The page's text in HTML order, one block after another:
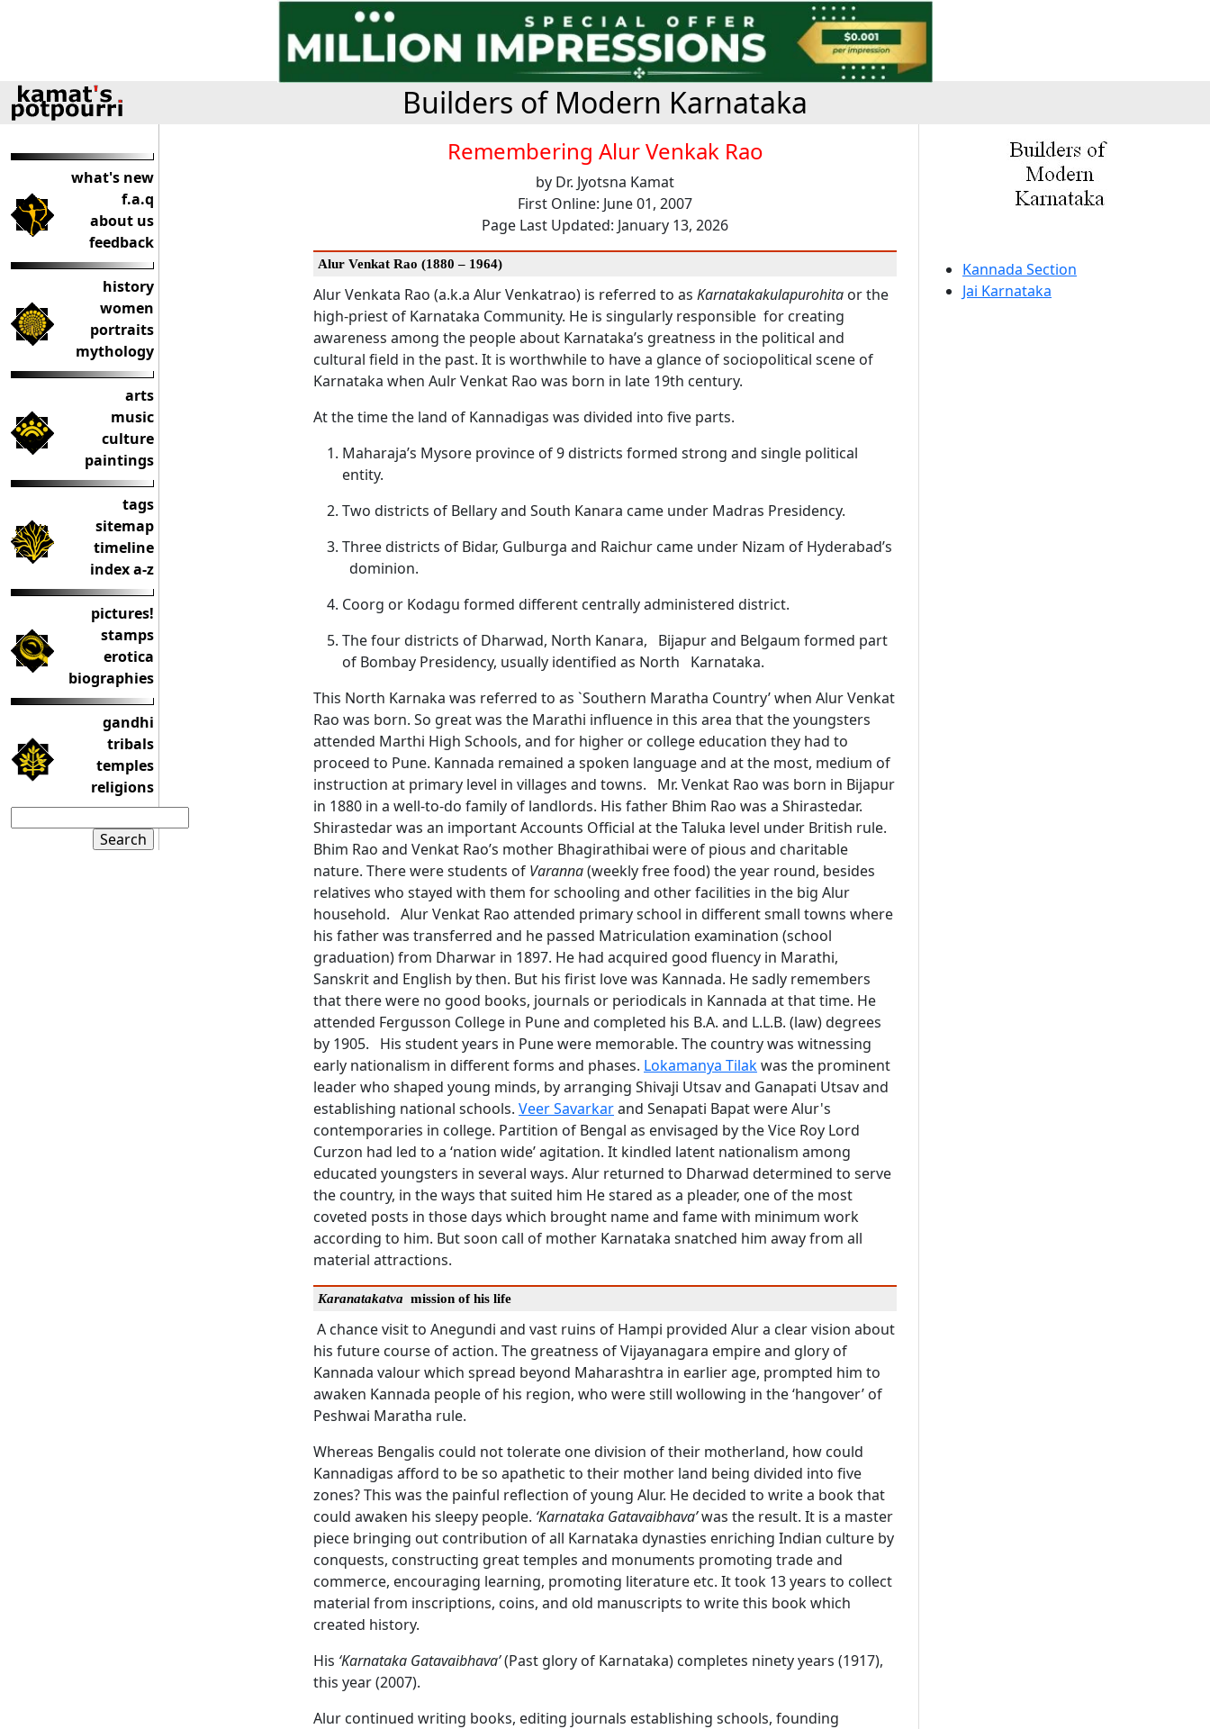
Builders of Modern Karnataka
what's new
f.a.q
about us
feedback
history
women
portraits
mythology
arts
music
culture
paintings
tags
sitemap
timeline
index a-z
pictures!
stamps
erotica
biographies
gandhi
tribals
temples
religions
Remembering Alur Venkak Rao
by Dr. Jyotsna Kamat
First Online: June 01, 2007
Page Last Updated: January 13, 2026
Alur Venkat Rao (1880 – 1964)
Alur Venkata Rao (a.k.a Alur Venkatrao) is referred to as Karnatakakulapurohita or the
high-priest of Karnataka Community. He is singularly responsible for creating
awareness among the people about Karnataka’s greatness in the political and
cultural field in the past. It is worthwhile to have a glance of sociopolitical scene of
Karnataka when Aulr Venkat Rao was born in late 19th century.
At the time the land of Kannadigas was divided into five parts.
Maharaja’s Mysore province of 9 districts formed strong and single political
entity.
Two districts of Bellary and South Kanara came under Madras Presidency.
Three districts of Bidar, Gulburga and Raichur came under Nizam of Hyderabad’s
dominion.
Coorg or Kodagu formed different centrally administered district.
The four districts of Dharwad, North Kanara, Bijapur and Belgaum formed part
of Bombay Presidency, usually identified as North Karnataka.
This North Karnaka was referred to as `Southern Maratha Country’ when Alur Venkat
Rao was born. So great was the Marathi influence in this area that the youngsters
attended Marthi High Schools, and for higher or college education they had to
proceed to Pune. Kannada remained a spoken language and at the most, medium of
instruction at primary level in villages and towns. Mr. Venkat Rao was born in Bijapur
in 1880 in a well-to-do family of landlords. His father Bhim Rao was a Shirastedar.
Shirastedar was an important Accounts Official at the Taluka level under British rule.
Bhim Rao and Venkat Rao’s mother Bhagirathibai were of pious and charitable
nature. There were students of Varanna(weekly free food) the year round, besides
relatives who stayed with them for schooling and other facilities in the big Alur
household. Alur Venkat Rao attended primary school in different small towns where
his father was transferred and he passed Matriculation examination (school
graduation) from Dharwar in 1897. He had acquired good fluency in Marathi,
Sanskrit and English by then. But his firist love was Kannada. He sadly remembers
that there were no good books, journals or periodicals in Kannada at that time. He
attended Fergusson College in Pune and completed his B.A. and L.L.B. (law) degrees
by 1905. His student years in Pune were memorable. The country was witnessing
early nationalism in different forms and phases. Lokamanya Tilakwas the prominent
leader who shaped young minds, by arranging Shivaji Utsav and Ganapati Utsav and
establishing national schools. Veer Savarkarand Senapati Bapat were Alur's
contemporaries in college. Partition of Bengal as envisaged by the Vice Roy Lord
Curzon had led to a ‘nation wide’ agitation. It kindled latent nationalism among
educated youngsters in several ways. Alur returned to Dharwad determined to serve
the country, in the ways that suited him He stared as a pleader, one of the most
coveted posts in those days which brought name and fame with minimum work
according to him. But soon call of mother Karnataka snatched him away from all
material attractions.
Karanatakatva mission of his life
A chance visit to Anegundi and vast ruins of Hampi provided Alur a clear vision about
his future course of action. The greatness of Vijayanagara empire and glory of
Kannada valour which spread beyond Maharashtra in earlier age, prompted him to
awaken Kannada people of his region, who were still wollowing in the ‘hangover’ of
Peshwai Maratha rule.
Whereas Bengalis could not tolerate one division of their motherland, how could
Kannadigas afford to be so apathetic to their mother land being divided into five
zones? This was the painful reflection of young Alur. He decided to write a book that
could awaken his sleepy people. ‘Karnataka Gatavaibhava’was the result. It is a master
piece bringing out contribution of all Karnataka dynasties enriching Indian culture by
conquests, constructing great temples and monuments promoting trade and
commerce, encouraging learning, promoting literature etc. It took 13 years to collect
material from inscriptions, coins, and old manuscripts to write this book which
created history.
His ‘Karnataka Gatavaibhava’(Past glory of Karnataka) completes ninety years (1917),
this year (2007).
Alur continued writing books, editing journals establishing schools, founding
Kannada Section
Jai Karnataka